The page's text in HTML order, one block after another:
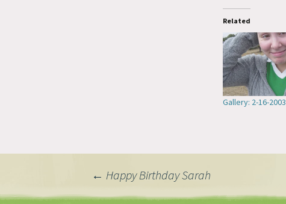
Related
Gallery: 2-16-2003
← Happy Birthday Sarah